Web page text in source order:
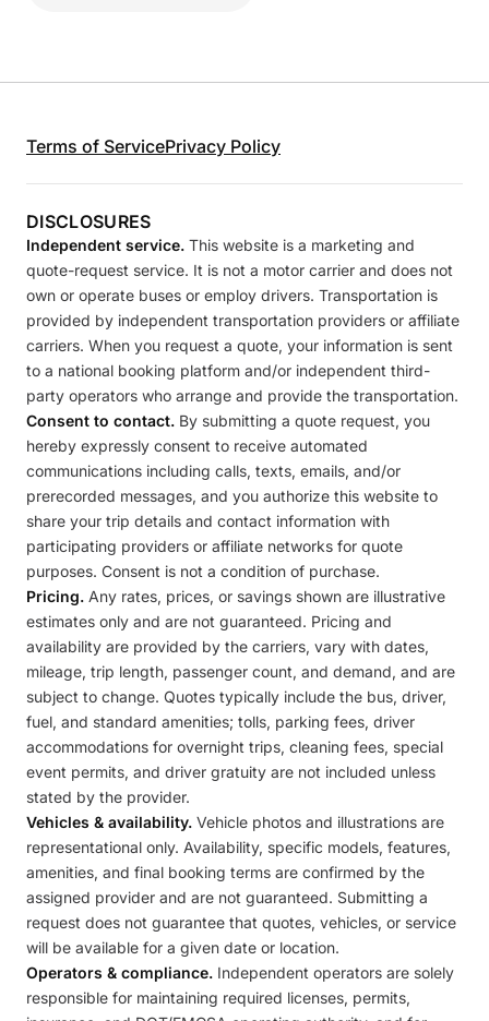
Terms of ServicePrivacy Policy
DISCLOSURES
Independent service. This website is a marketing and
quote-request service. It is not a motor carrier and does not
own or operate buses or employ drivers. Transportation is
provided by independent transportation providers or affiliate
carriers. When you request a quote, your information is sent
to a national booking platform and/or independent third-
party operators who arrange and provide the transportation.
Consent to contact. By submitting a quote request, you
hereby expressly consent to receive automated
communications including calls, texts, emails, and/or
prerecorded messages, and you authorize this website to
share your trip details and contact information with
participating providers or affiliate networks for quote
purposes. Consent is not a condition of purchase.
Pricing. Any rates, prices, or savings shown are illustrative
estimates only and are not guaranteed. Pricing and
availability are provided by the carriers, vary with dates,
mileage, trip length, passenger count, and demand, and are
subject to change. Quotes typically include the bus, driver,
fuel, and standard amenities; tolls, parking fees, driver
accommodations for overnight trips, cleaning fees, special
event permits, and driver gratuity are not included unless
stated by the provider.
Vehicles & availability. Vehicle photos and illustrations are
representational only. Availability, specific models, features,
amenities, and final booking terms are confirmed by the
assigned provider and are not guaranteed. Submitting a
request does not guarantee that quotes, vehicles, or service
will be available for a given date or location.
Operators & compliance. Independent operators are solely
responsible for maintaining required licenses, permits,